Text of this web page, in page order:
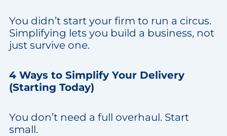
You didn’t start your firm to run a circus.
Simplifying lets you build a business, not
just survive one.
4 Ways to Simplify Your Delivery
(Starting Today)
You don’t need a full overhaul. Start
small.